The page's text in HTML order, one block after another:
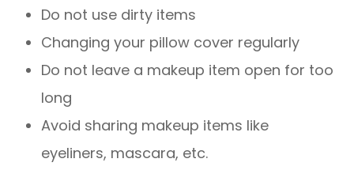
Do not use dirty items
Changing your pillow cover regularly
Do not leave a makeup item open for too
long
Avoid sharing makeup items like
eyeliners, mascara, etc.